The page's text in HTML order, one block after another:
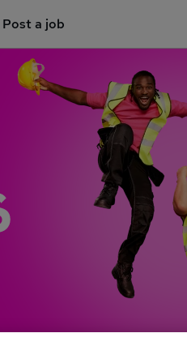
Post a job